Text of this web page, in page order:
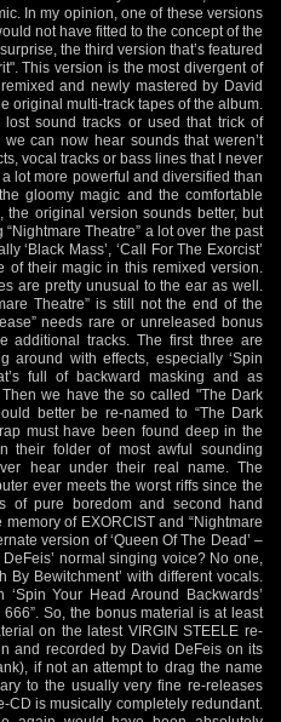
In my opinion, one of these versions
not have fitted to the concept of the
the third version that’s featured
This version is the most divergent of
and newly mastered by David
original multi-track tapes of the album.
sound tracks or used that trick of
can now hear sounds that weren’t
vocal tracks or bass lines that I never
lot more powerful and diversified than
gloomy magic and the comfortable
original version sounds better, but
Theatre” a lot over the past
‘Black Mass’, ‘Call For The Exorcist’
of their magic in this remixed version.
are pretty unusual to the ear as well.
Theatre” is still not the end of the
needs rare or unreleased bonus
additional tracks. The first three are
around with effects, especially ‘Spin
full of backward masking and as
Then we have the so called "The Dark
better be re-named to “The Dark
must have been found deep in the
their folder of most awful sounding
hear under their real name. The
ever meets the worst riffs since the
of pure boredom and second hand
of EXORCIST and “Nightmare
version of ‘Queen Of The Dead’ –
normal singing voice? No one,
By Bewitchment’ with different vocals.
Your Head Around Backwards’
So, the bonus material is at least
on the latest VIRGIN STEELE re-
and recorded by David DeFeis on its
if not an attempt to drag the name
to the usually very fine re-releases
is musically completely redundant.